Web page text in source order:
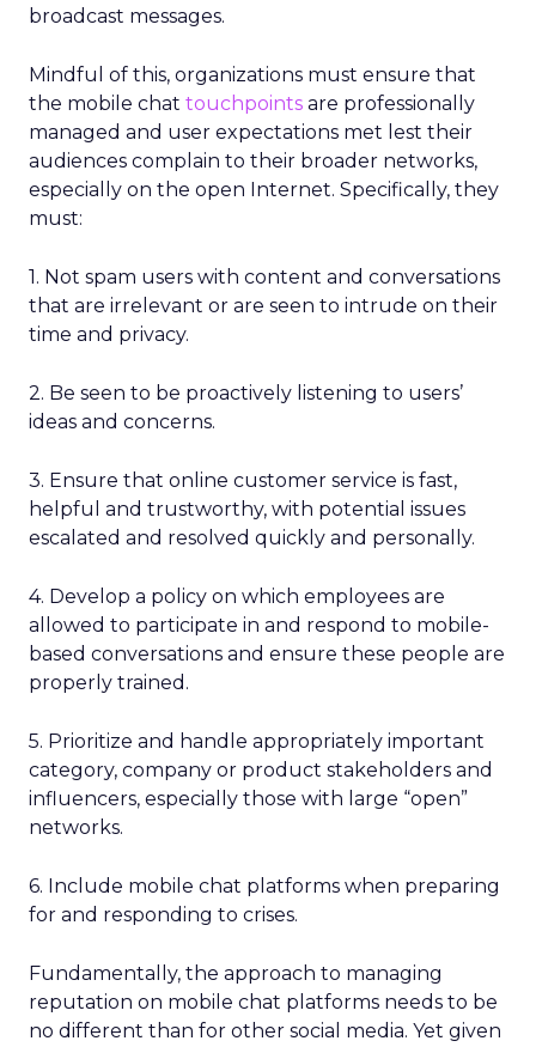
broadcast messages.
Mindful of this, organizations must ensure that
the mobile chat touchpoints are professionally
managed and user expectations met lest their
audiences complain to their broader networks,
especially on the open Internet. Specifically, they
must:
1. Not spam users with content and conversations
that are irrelevant or are seen to intrude on their
time and privacy.
2. Be seen to be proactively listening to users’
ideas and concerns.
3. Ensure that online customer service is fast,
helpful and trustworthy, with potential issues
escalated and resolved quickly and personally.
4. Develop a policy on which employees are
allowed to participate in and respond to mobile-
based conversations and ensure these people are
properly trained.
5. Prioritize and handle appropriately important
category, company or product stakeholders and
influencers, especially those with large “open”
networks.
6. Include mobile chat platforms when preparing
for and responding to crises.
Fundamentally, the approach to managing
reputation on mobile chat platforms needs to be
no different than for other social media. Yet given